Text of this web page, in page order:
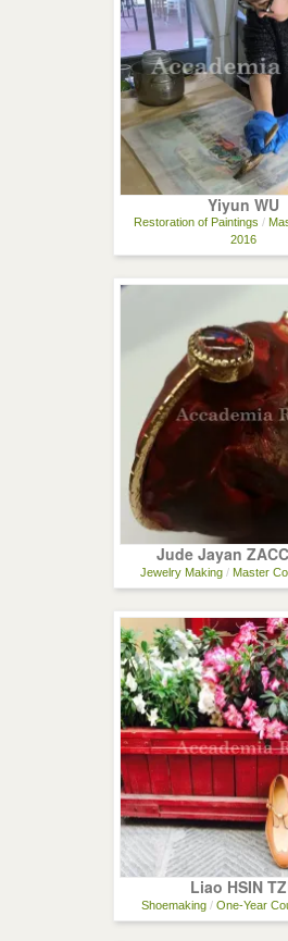
Yiyun WU
Restoration of Paintings /
2016
Jude Jayan
Jewelry Making/ Master
Liao HSIN
Shoemaking / One-Year